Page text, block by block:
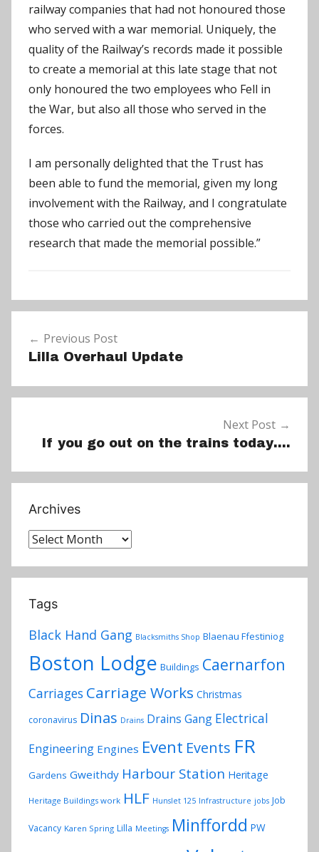
railway companies that had not honoured those
who served with a war memorial. Uniquely, the
quality of the Railway’s records made it possible
to create a memorial at this late stage that not
only honoured the two employees who Fell in
the War, but also all those who served in the
forces.
I am personally delighted that the Trust has
been able to fund the memorial, given my long
involvement with the Railway, and I congratulate
those who carried out the comprehensive
research that made the memorial possible.”
N
w
s
navigation
Previous Post
Lilla Overhaul Update
Next Post
If you go out on the trains today….
Archives
Archives
Tags
Black Hand Gang Blacksmiths Shop Blaenau Ffestiniog
Boston Lodge Buildings Caernarfon
Carriages Carriage Works Christmas
coronavirus Dinas Drains Drains Gang Electrical
Engineering Engines Event Events FR
Gardens Gweithdy Harbour Station Heritage
Heritage Buildings work HLF Hunslet 125 Infrastructure jobs Job
Vacancy Karen Spring Lilla Meetings Minffordd PW